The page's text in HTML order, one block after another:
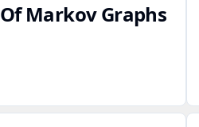
Markov Graphs